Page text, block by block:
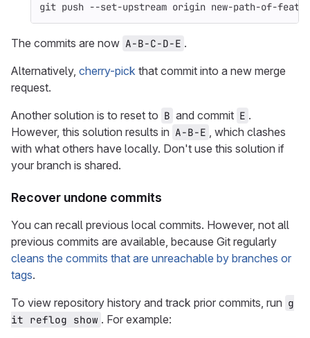
git push --set-upstream origin new-path-of-
The commits are now A-B-C-D-E .
Alternatively, cherry-pick that commit into a new merge
request.
Another solution is to reset to B and commit E .
However, this solution results in A-B-E , which clashes
with what others have locally. Don't use this solution if
your branch is shared.
Recover undone commits
You can recall previous local commits. However, not all
previous commits are available, because Git regularly
cleans the commits that are unreachable by branches or
tags.
To view repository history and track prior commits, run g
it reflog show . For example: